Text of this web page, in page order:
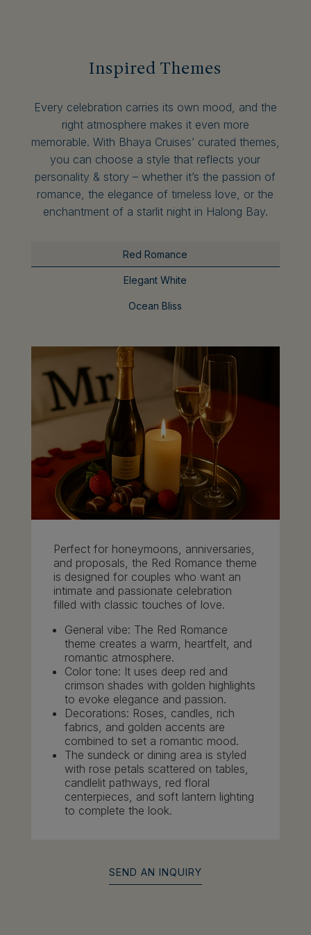
Inspired Themes
Every celebration carries its own mood, and the
right atmosphere makes it even more
memorable. With Bhaya Cruises’ curated themes,
you can choose a style that reflects your
personality & story – whether it’s the passion of
romance, the elegance of timeless love, or the
enchantment of a starlit night in Halong Bay.
Red Romance
Elegant White
Ocean Bliss
Perfect for honeymoons, anniversaries,
and proposals, the Red Romance theme
is designed for couples who want an
intimate and passionate celebration
filled with classic touches of love.
General vibe: The Red Romance
theme creates a warm, heartfelt, and
romantic atmosphere.
Color tone: It uses deep red and
crimson shades with golden highlights
to evoke elegance and passion.
Decorations: Roses, candles, rich
fabrics, and golden accents are
combined to set a romantic mood.
The sundeck or dining area is styled
with rose petals scattered on tables,
candlelit pathways, red floral
centerpieces, and soft lantern lighting
to complete the look.
SEND AN INQUIRY